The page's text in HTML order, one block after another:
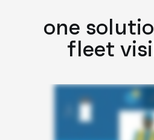
one
fleet